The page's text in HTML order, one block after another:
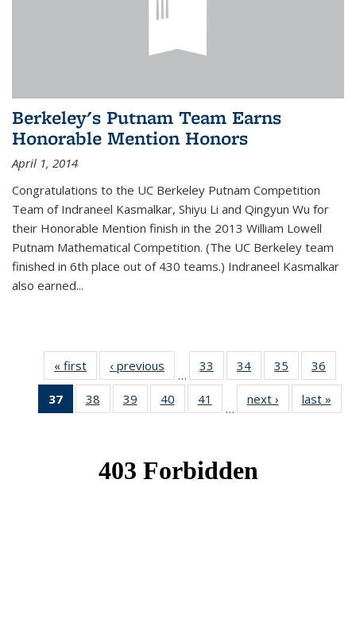
Berkeley's Putnam Team Earns
Honorable Mention Honors
April 1, 2014
Congratulations to the UC Berkeley Putnam Competition
Team of Indraneel Kasmalkar, Shiyu Li and Qingyun Wu for
their Honorable Mention finish in the 2013 William Lowell
Putnam Mathematical Competition. (The UC Berkeley team
finished in 6th place out of 430 teams.) Indraneel Kasmalkar
also earned...
« first News‹ previous
…
33
of 49
News
34 of 49
News
35
of 49
News
36
37
of 49
News
38
of 49
News
39
of 49
News
40
of 49
News
41
News
…
next › Newslast »